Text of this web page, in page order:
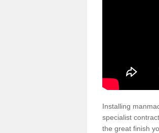
Installing
specialist
the great finish